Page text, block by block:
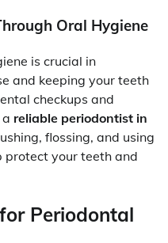
Oral Hygiene
is crucial in
and keeping your teeth
checkups and
reliable periodontist in
flossing, and using
protect your teeth and
Periodontal